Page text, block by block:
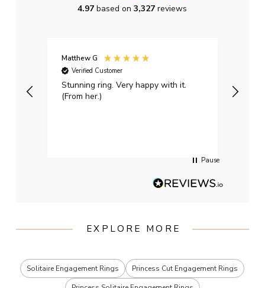
4.97based on3,327reviews
Matthew G
Verified Customer
Stunning ring. Very happy with it.
(From her.)
Pause
EXPLORE MORE
Solitaire Engagement Rings
Princess Cut Engagement Rings